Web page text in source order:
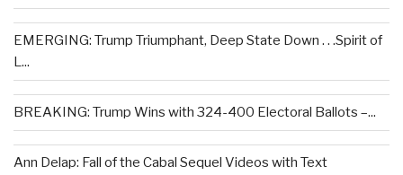
EMERGING: Trump Triumphant, Deep State Down . . .Spirit of
L...
BREAKING: Trump Wins with 324-400 Electoral Ballots –...
Ann Delap: Fall of the Cabal Sequel Videos with Text